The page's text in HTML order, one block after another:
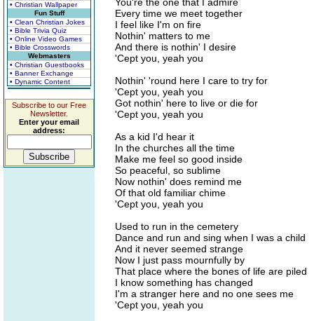
• Christian Wallpaper
Fun Stuff
• Clean Christian Jokes
• Bible Trivia Quiz
• Online Video Games
• Bible Crosswords
Webmasters
• Christian Guestbooks
• Banner Exchange
• Dynamic Content
Subscribe to our Free
Newsletter.
Enter your email
address:
Every time we meet together
I feel like I'm on fire
Nothin' matters to me
And there is nothin' I desire
'Cept you, yeah you
Nothin' 'round here I care to try for
'Cept you, yeah you
Got nothin' here to live or die for
'Cept you, yeah you
As a kid I'd hear it
In the churches all the time
Make me feel so good inside
So peaceful, so sublime
Now nothin' does remind me
Of that old familiar chime
'Cept you, yeah you
Used to run in the cemetery
Dance and run and sing when I was a child
And it never seemed strange
Now I just pass mournfully by
That place where the bones of life are piled
I know something has changed
I'm a stranger here and no one sees me
'Cept you, yeah you